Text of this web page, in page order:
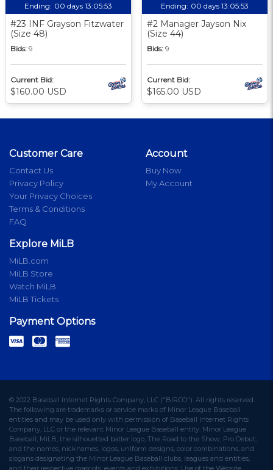
Ending: 00 days 13:05:52
#23 INF Grayson Fitzwater
(Size 48)
Bids: 9
Current Bid:
$160.00 USD
Ending: 00 days 13:05:52
#2 Manager Jayson Nix
(Size 44)
Bids: 9
Current Bid:
$165.00 USD
Customer Care
Contact Us
Privacy Policy
Your Privacy Choices
Terms & Conditions
FAQ
Account
Buy Now
My Account
Explore MiLB
MiLB.com
MiLB Store
Watch MiLB
MiLB Tickets
Payment Options
© 2022 Baseball Internet Rights Company, LLC ("BIRCO"). All rights reserved.
The following are trademarks or service marks of Minor League Baseball
entities and may be used only with permission of Baseball Internet Rights
Company, LLC or the relevant Minor League Baseball entity: Minor League
Baseball, MiLB, the silhouetted batter logo, The Road to the Show, Pro Debut,
and the names, nicknames, logos, uniform designs, color combinations, and
slogans designating the Minor League Baseball clubs, leagues and entities,
and their respective mascots, events and exhibitions. Use of the Website